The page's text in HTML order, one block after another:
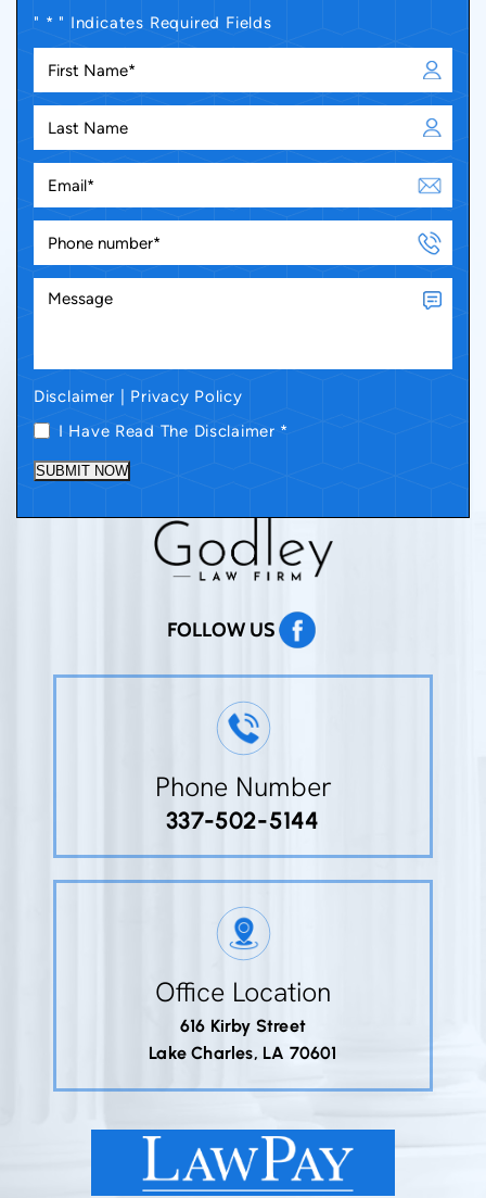
" * " Indicates Required Fields
Disclaimer
Privacy Policy
I Have Read The Disclaimer *
SUBMIT NOW
FOLLOW US
Phone Number
337-502-5144
Office Location
616 Kirby Street
Lake Charles, LA 70601